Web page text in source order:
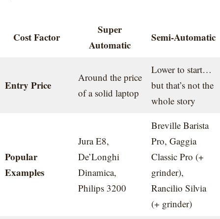
Cost Factor
Super
Automatic
Semi-Automatic
Entry Price
Around the price
of a solid laptop
Lower to start…
but that’s not the
whole story
Popular
Examples
Jura E8,
De’Longhi
Dinamica,
Philips 3200
Breville Barista
Pro, Gaggia
Classic Pro (+
grinder),
Rancilio Silvia
(+ grinder)